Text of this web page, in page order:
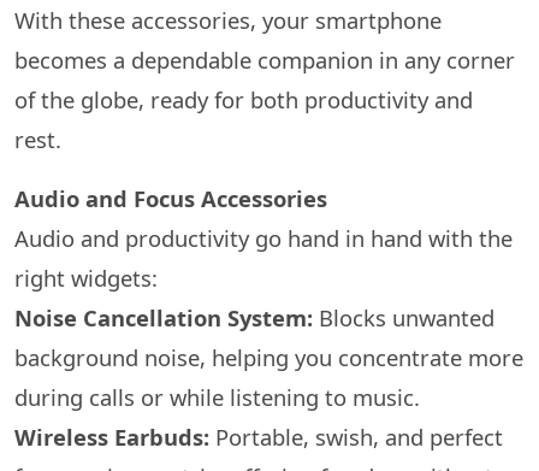
With these accessories, your smartphone
becomes a dependable companion in any corner
of the globe, ready for both productivity and
rest.
Audio and Focus Accessories
Audio and productivity go hand in hand with the
right widgets:
Noise Cancellation System: Blocks unwanted
background noise, helping you concentrate more
during calls or while listening to music.
Wireless Earbuds: Portable, swish, and perfect